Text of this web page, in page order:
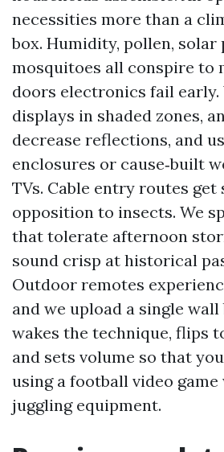
necessities more than a
box. Humidity, pollen, solar
mosquitoes all conspire to
doors electronics fail early.
displays in shaded zones,
decrease reflections, and
enclosures or cause‑built
TVs. Cable entry routes get
opposition to insects. We
that tolerate afternoon
sound crisp at historical
Outdoor remotes
and we upload a single
wakes the technique, flips
and sets volume so that
using a football video
juggling equipment.